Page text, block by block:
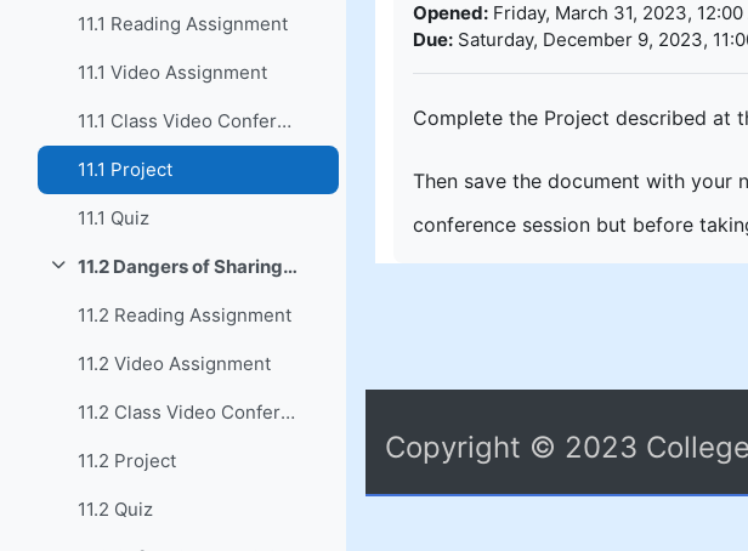
11.1 Reading Assignment
11.1 Video Assignment
11.1 Class Video Conference
11.1 Project
11.1 Quiz
Collapse 11.2 Dangers of Sharing Documents
11.2 Reading Assignment
11.2 Video Assignment
11.2 Class Video Conference
11.2 Project
11.2 Quiz
Opened: Friday, March 31, 2023, 12:00
Due: Saturday, December 9, 2023,
Complete the Project described at
Then save the document with your
conference session but before
Copyright © 2023